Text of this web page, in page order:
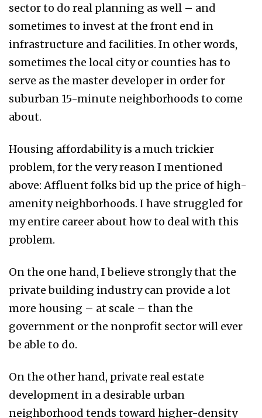
sector to do real planning as well – and
sometimes to invest at the front end in
infrastructure and facilities. In other words,
sometimes the local city or counties has to
serve as the master developer in order for
suburban 15-minute neighborhoods to come
about.
Housing affordability is a much trickier
problem, for the very reason I mentioned
above: Affluent folks bid up the price of high-
amenity neighborhoods. I have struggled for
my entire career about how to deal with this
problem.
On the one hand, I believe strongly that the
private building industry can provide a lot
more housing – at scale – than the
government or the nonprofit sector will ever
be able to do.
On the other hand, private real estate
development in a desirable urban
neighborhood tends toward higher-density